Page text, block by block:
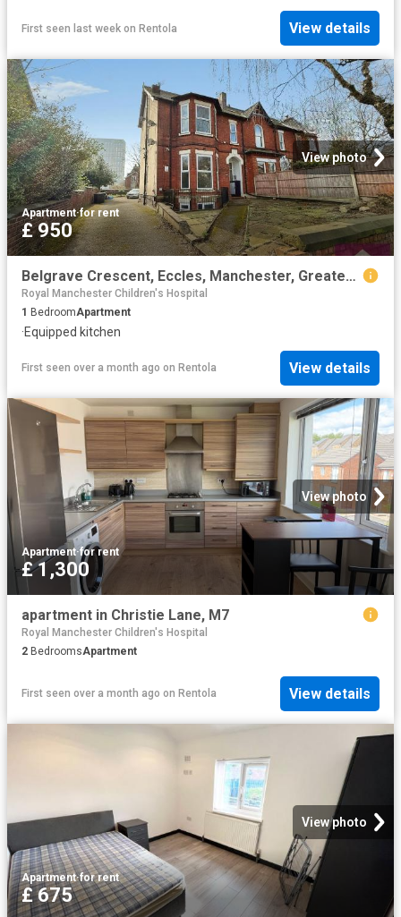
First seen last week on Rentola View details
View photo
Apartment·for rent
£ 950
Belgrave Crescent, Eccles, Manchester, Greater Manchester M30, 1 bed flat to rent, £950 pcm | PrimeLocation
Royal Manchester Children's Hospital
1 BedroomApartment
·Equipped kitchen
First seen over a month ago on Rentola View details
View photo
Apartment·for rent
£ 1,300
apartment in Christie Lane, M7
Royal Manchester Children's Hospital
2 BedroomsApartment
First seen over a month ago on Rentola View details
View photo
Apartment·for rent
£ 675